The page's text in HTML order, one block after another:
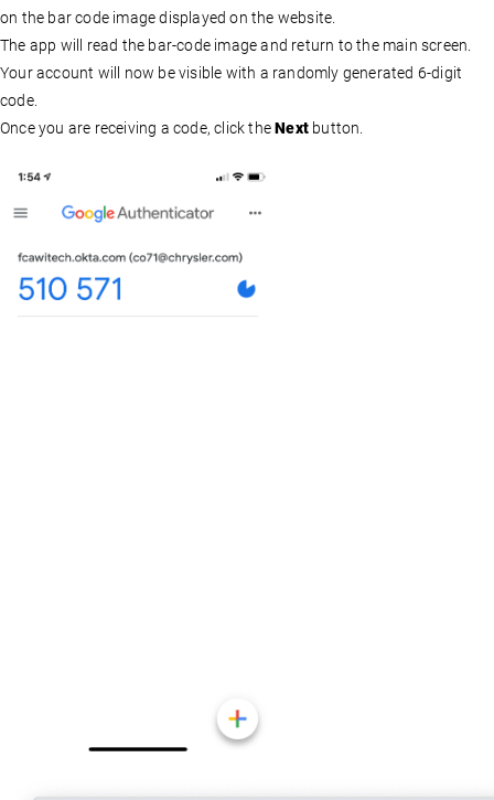
on the bar code image displayed on the website.
The app will read the bar-code image and return to the main screen.
Your account will now be visible with a randomly generated 6-digit
code.
Once you are receiving a code, click theNext button.